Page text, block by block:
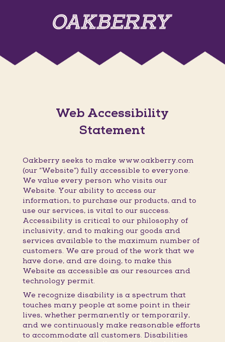
Web Accessibility
Statement
Oakberry seeks to make www.oakberry.com
(our “Website”) fully accessible to everyone.
We value every person who visits our
Website. Your ability to access our
information, to purchase our products, and to
use our services, is vital to our success.
Accessibility is critical to our philosophy of
inclusivity, and to making our goods and
services available to the maximum number of
customers. We are proud of the work that we
have done, and are doing, to make this
Website as accessible as our resources and
technology permit.
We recognize disability is a spectrum that
touches many people at some point in their
lives, whether permanently or temporarily,
and we continuously make reasonable efforts
to accommodate all customers. Disabilities